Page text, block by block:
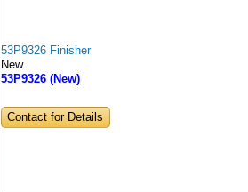
53P9326 Finisher
New
53P9326 (New)
Contact for Details